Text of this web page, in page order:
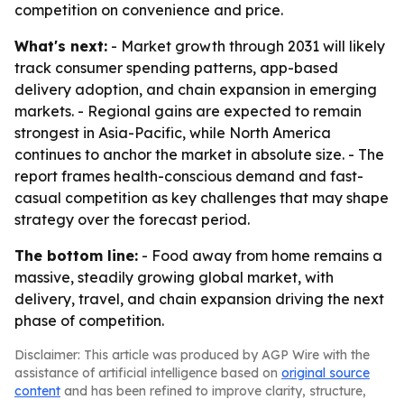
competition on convenience and price.
What's next: - Market growth through 2031 will likely
track consumer spending patterns, app-based
delivery adoption, and chain expansion in emerging
markets. - Regional gains are expected to remain
strongest in Asia-Pacific, while North America
continues to anchor the market in absolute size. - The
report frames health-conscious demand and fast-
casual competition as key challenges that may shape
strategy over the forecast period.
The bottom line: - Food away from home remains a
massive, steadily growing global market, with
delivery, travel, and chain expansion driving the next
phase of competition.
Disclaimer: This article was produced by AGP Wire with the
assistance of artificial intelligence based on original source
content and has been refined to improve clarity, structure,